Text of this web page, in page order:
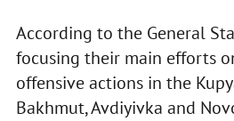
According to the General
focusing their main efforts
offensive actions in the
Bakhmut, Avdiyivka and